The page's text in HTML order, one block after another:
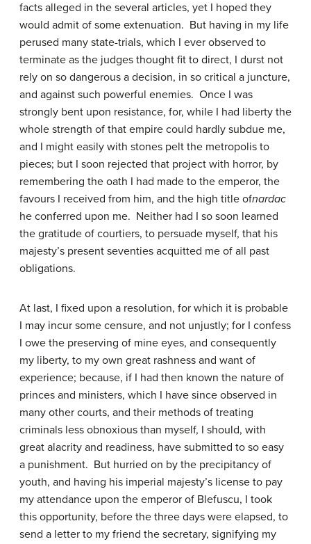
facts alleged in the several articles, yet I hoped they
would admit of some extenuation. But having in my life
perused many state-trials, which I ever observed to
terminate as the judges thought fit to direct, I durst not
rely on so dangerous a decision, in so critical a juncture,
and against such powerful enemies. Once I was
strongly bent upon resistance, for, while I had liberty the
whole strength of that empire could hardly subdue me,
and I might easily with stones pelt the metropolis to
pieces; but I soon rejected that project with horror, by
remembering the oath I had made to the emperor, the
favours I received from him, and the high title ofnardac
he conferred upon me. Neither had I so soon learned
the gratitude of courtiers, to persuade myself, that his
majesty’s present seventies acquitted me of all past
obligations.
At last, I fixed upon a resolution, for which it is probable
I may incur some censure, and not unjustly; for I confess
I owe the preserving of mine eyes, and consequently
my liberty, to my own great rashness and want of
experience; because, if I had then known the nature of
princes and ministers, which I have since observed in
many other courts, and their methods of treating
criminals less obnoxious than myself, I should, with
great alacrity and readiness, have submitted to so easy
a punishment. But hurried on by the precipitancy of
youth, and having his imperial majesty’s license to pay
my attendance upon the emperor of Blefuscu, I took
this opportunity, before the three days were elapsed, to
send a letter to my friend the secretary, signifying my